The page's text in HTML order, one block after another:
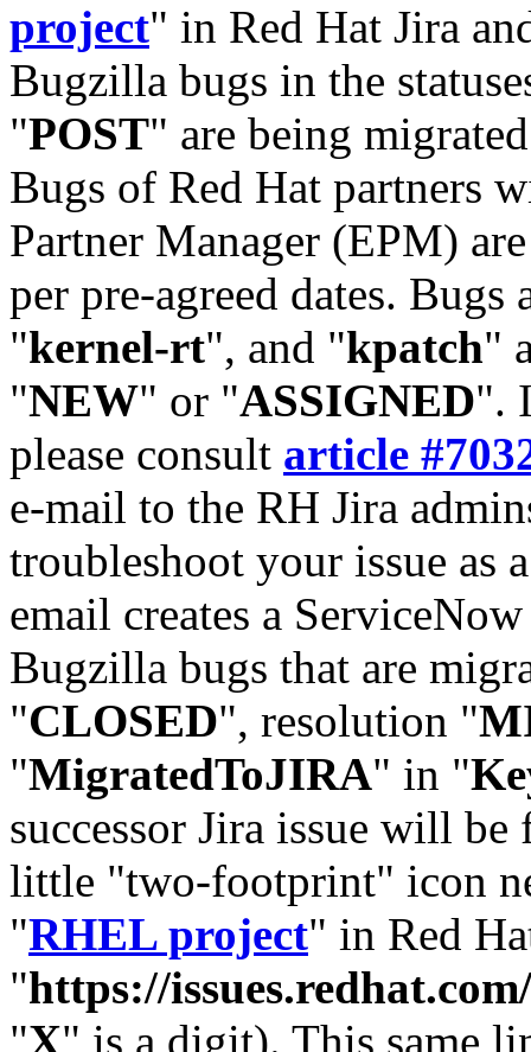
project" in Red Hat Jira
Bugzilla bugs in the
"POST" are being
Bugs of Red Hat partners
Partner Manager (EPM)
per pre-agreed dates. Bugs
"kernel-rt", and "kpatch"
"NEW" or "ASSIGNED".
please consult article
e-mail to the RH Jira
troubleshoot your issue as
email creates a
Bugzilla bugs that are
"CLOSED", resolution "
"MigratedToJIRA" in "
successor Jira issue will
little "two-footprint" icon
"RHEL project" in Red
"https://
"X" is a digit). This same